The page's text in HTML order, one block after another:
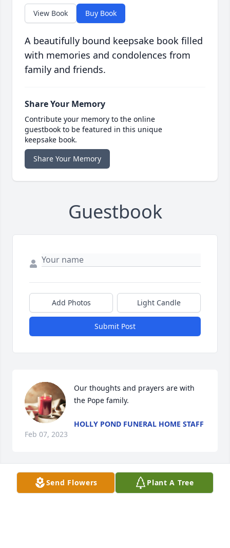
View Book Buy Book
A beautifully bound keepsake book filled
with memories and condolences from
family and friends.
Share Your Memory
Contribute your memory to the online
guestbook to be featured in this unique
keepsake book.
Share Your Memory
Guestbook
Add Photos Light Candle
Submit Post
Our thoughts and prayers are with
the Pope family.
HOLLY POND FUNERAL HOME STAFF
Feb 07, 2023
Visits: 572
Send Flowers Plant A Tree